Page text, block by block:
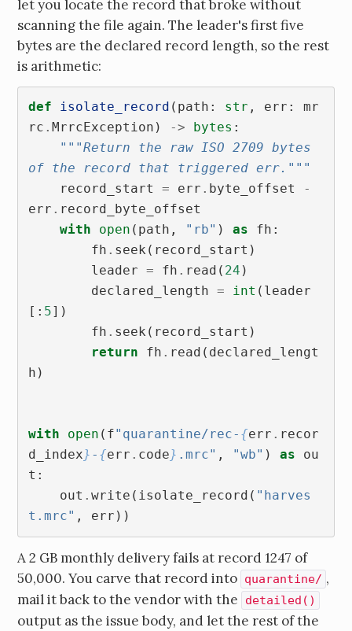
let you locate the record that broke without
scanning the file again. The leader's first five
bytes are the declared record length, so the rest
is arithmetic:
def isolate_record ( path : str , err :
mr
rc . MrrcException ) -> bytes :
"""Return the raw ISO 2709 bytes
of the record that triggered err."""
record_start
= err . byte_offset
-
err . record_byte_offset
with
open ( path , "rb" ) as fh :
fh . seek ( record_start )
leader = fh . read ( 24 )
declared_length = int ( leader
[: 5])
fh . seek ( record_start )
return
fh . read ( declared_lengt
h )
with open ( f"quarantine/rec- {err . recor
d_index} - {err . code} .mrc" , "wb" ) as
ou
t :
out . write ( isolate_record ( "harves
t.mrc" , err ))
A 2 GB monthly delivery fails at record 1247 of
50,000. You carve that record into quarantine/ ,
mail it back to the vendor with the
detailed()
output as the issue body, and let the rest of the